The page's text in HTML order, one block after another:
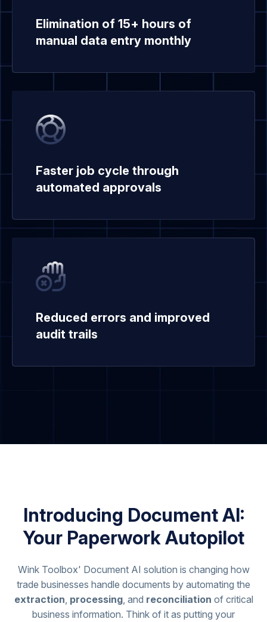
Elimination of 15+ hours of
manual data entry monthly
Faster job cycle through
automated approvals
Reduced errors and improved
audit trails
Introducing Document AI:
Your Paperwork Autopilot
Wink Toolbox' Document AI solution is changing how
trade businesses handle documents by automating the
extraction processing, and reconciliation of critical
business information. Think of it as putting your